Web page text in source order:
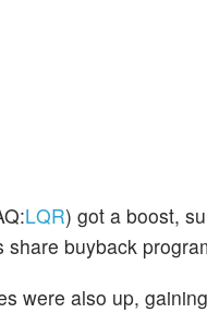
LQR) got a boost,
buyback
were also up,